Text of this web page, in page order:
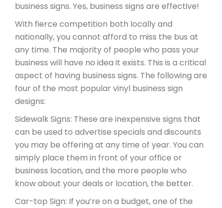
business signs. Yes, business signs are effective!
With fierce competition both locally and
nationally, you cannot afford to miss the bus at
any time. The majority of people who pass your
business will have no idea it exists. This is a critical
aspect of having business signs. The following are
four of the most popular vinyl business sign
designs:
Sidewalk Signs: These are inexpensive signs that
can be used to advertise specials and discounts
you may be offering at any time of year. You can
simply place them in front of your office or
business location, and the more people who
know about your deals or location, the better.
Car-top Sign: If you’re on a budget, one of the